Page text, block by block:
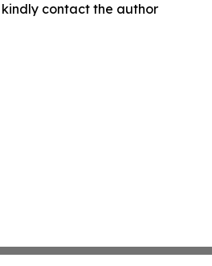
contact the author